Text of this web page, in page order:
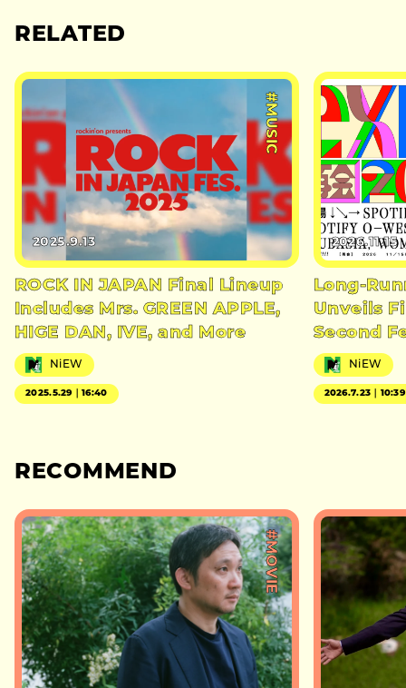
RELATED
#MUSIC
2025.9.13
ROCK IN JAPAN Final Lineup
Includes Mrs. GREEN APPLE,
HIGE DAN, IVE, and More
NiEW
2025.5.29｜16:40
2026.11.15
Long-
Unveils
Second
NiEW
2026.7.23｜10:39
RECOMMEND
#MOVIE